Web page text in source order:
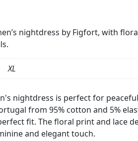
nightdress by Figfort, with
XL
nightdress is perfect for
from 95% cotton and 5%
fit. The floral print and lace
and elegant touch.